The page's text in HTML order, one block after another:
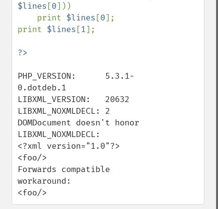
$lines [0]))
    print
$lines [0];
print $lines [1];
PHP_VERSION:      5.3.1-
0.dotdeb.1
LIBXML_VERSION:   20632
LIBXML_NOXMLDECL: 2
DOMDocument doesn't honor
LIBXML_NOXMLDECL:
<?xml version="1.0"?>
<foo/>
Forwards compatible
workaround:
<foo/>